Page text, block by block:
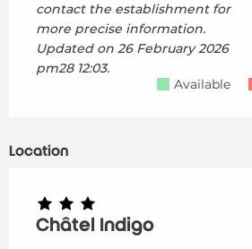
contact the establishment for
more precise information.
Updated on 26 February 2026
pm28 12:03.
Available
Location
Châtel Indigo